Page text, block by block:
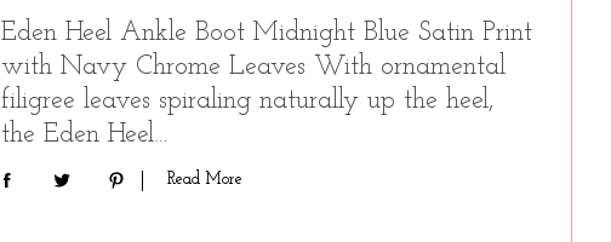
Eden Heel Ankle Boot Midnight Blue Satin Print
with Navy Chrome Leaves With ornamental
filigree leaves spiraling naturally up the heel,
the Eden Heel…
Read More